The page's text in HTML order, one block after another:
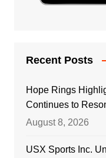
Recent Posts
Hope Rings
Continues to
August 8, 2026
USX Sports Inc.